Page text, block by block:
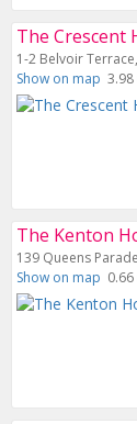
The Crescent
1-2 Belvoir
Show on map
The Kenton
139 Queens
Show on map